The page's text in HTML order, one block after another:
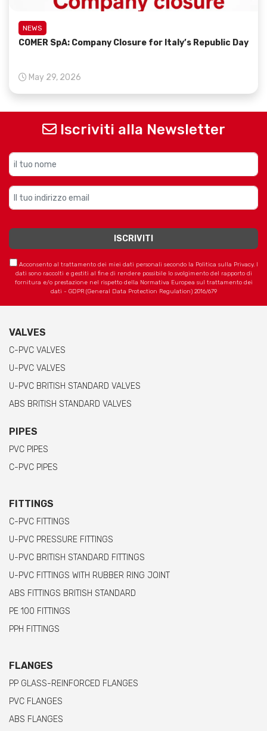
NEWS
COMER SpA: Company Closure for Italy’s Republic Day
May 29, 2026
Iscriviti alla Newsletter
Acconsento al trattamento dei miei dati personali secondo la Politica sulla Privacy. I
dati sono raccolti e gestiti al fine di rendere possibile lo svolgimento del rapporto di
fornitura e/o prestazione nel rispetto della Normativa Europea sul trattamento dei
dati - GDPR (General Data Protection Regulation) 2016/679
VALVES
C-PVC VALVES
U-PVC VALVES
U-PVC BRITISH STANDARD VALVES
ABS BRITISH STANDARD VALVES
PIPES
PVC PIPES
C-PVC PIPES
FITTINGS
C-PVC FITTINGS
U-PVC PRESSURE FITTINGS
U-PVC BRITISH STANDARD FITTINGS
U-PVC FITTINGS WITH RUBBER RING JOINT
ABS FITTINGS BRITISH STANDARD
PE 100 FITTINGS
PPH FITTINGS
FLANGES
PP GLASS-REINFORCED FLANGES
PVC FLANGES
ABS FLANGES